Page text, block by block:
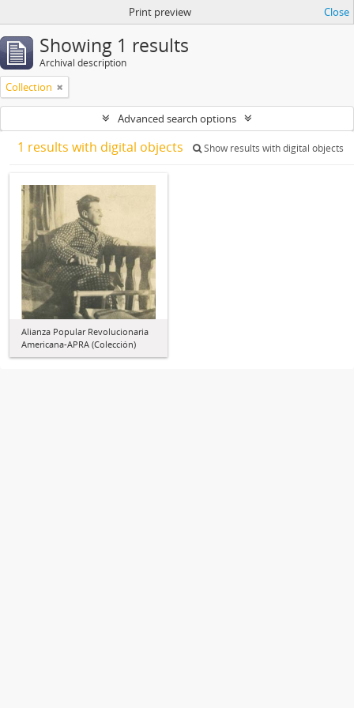
Print preview Close
Showing 1 results
Archival description
Collection
Advanced search options
1 results with digital objects Show results with digital objects
Alianza Popular Revolucionaria
Americana-APRA (Colección)